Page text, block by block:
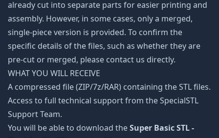
already cut into separate parts for easier printing and
assembly. However, in some cases, only a merged,
single-piece version is provided. To confirm the
specific details of the files, such as whether they are
pre-cut or merged, please contact us directly.
WHAT YOU WILL RECEIVE
A compressed file (ZIP/7z/RAR) containing the STL files.
Access to full technical support from the SpecialSTL
Support Team.
You will be able to download theSuper Basic STL -